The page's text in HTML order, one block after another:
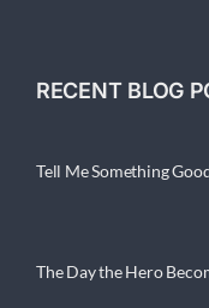
RECENT BLOG
Tell Me Something
The Day the Hero